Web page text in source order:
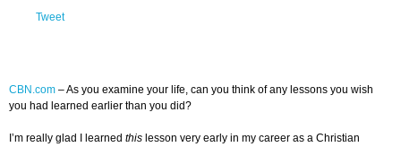
Tweet
CBN.com –As you examine your life, can you think of any lessons you wish
you had learned earlier than you did?
I’m really glad I learned this lesson very early in my career as a Christian